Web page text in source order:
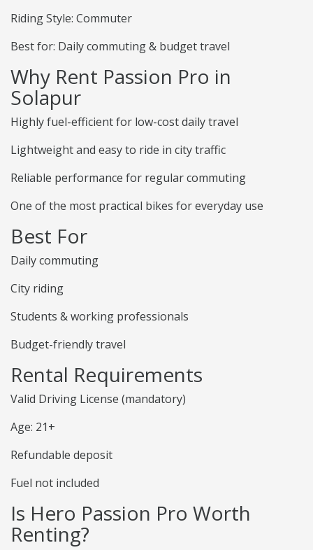
Riding Style: Commuter
Best for: Daily commuting & budget travel
Why Rent Passion Pro in
Solapur
Highly fuel-efficient for low-cost daily travel
Lightweight and easy to ride in city traffic
Reliable performance for regular commuting
One of the most practical bikes for everyday use
Best For
Daily commuting
City riding
Students & working professionals
Budget-friendly travel
Rental Requirements
Valid Driving License (mandatory)
Age: 21+
Refundable deposit
Fuel not included
Is Hero Passion Pro Worth
Renting?